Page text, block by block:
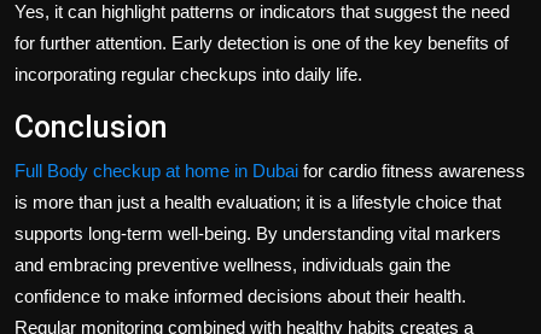
Yes, it can highlight patterns or indicators that suggest the need
for further attention. Early detection is one of the key benefits of
incorporating regular checkups into daily life.
Conclusion
Full Body checkup at home in Dubai for cardio fitness awareness
is more than just a health evaluation; it is a lifestyle choice that
supports long-term well-being. By understanding vital markers
and embracing preventive wellness, individuals gain the
confidence to make informed decisions about their health.
Regular monitoring combined with healthy habits creates a